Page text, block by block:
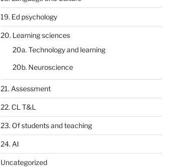
19. Ed psychology
20. Learning sciences
20a. Technology and learning
20b. Neuroscience
21. Assessment
22. CL T&L
23. Of students and teaching
24. AI
Uncategorized